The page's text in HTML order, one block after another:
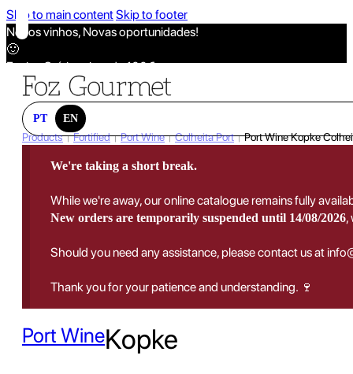
Skip to main contentSkip to footer
Novos vinhos, Novas oportunidades!
🙂
Envios Grátis acima de 100€
Novos vinhos, Novas oportunidades!
Envios Grátis acima de 100€
Novos vinhos, Novas oportunidades!
Envios Grátis acima de 100€
PT EN
Products | Fortified | Port Wine | Colheita Port | Port Wine Kopke
We're taking a short break.
While we're away, our online catalogue remains fully
New orders are temporarily suspended until 14/08/2026,
Should you need any assistance, please contact us at
Thank you for your patience and understanding. 🍷
Port WineKopke